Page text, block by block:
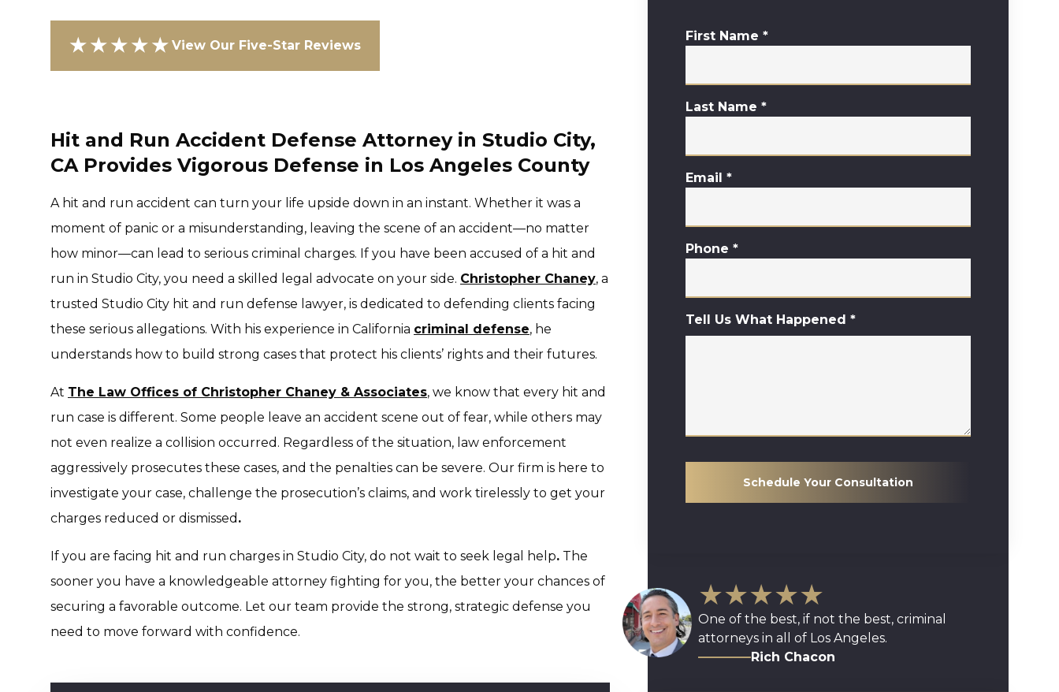
★★★★★ View Our Five-Star Reviews
Hit and Run Accident Defense Attorney in Studio City,
CA Provides Vigorous Defense in Los Angeles County
A hit and run accident can turn your life upside down in an instant. Whether it was a
moment of panic or a misunderstanding, leaving the scene of an accident—no matter
how minor—can lead to serious criminal charges. If you have been accused of a hit and
run in Studio City, you need a skilled legal advocate on your side. Christopher Chaney, a
trusted Studio City hit and run defense lawyer, is dedicated to defending clients facing
these serious allegations. With his experience in California criminal defense, he
understands how to build strong cases that protect his clients’ rights and their futures.
At The Law Offices of Christopher Chaney & Associates, we know that every hit and
run case is different. Some people leave an accident scene out of fear, while others may
not even realize a collision occurred. Regardless of the situation, law enforcement
aggressively prosecutes these cases, and the penalties can be severe. Our firm is here to
investigate your case, challenge the prosecution’s claims, and work tirelessly to get your
charges reduced or dismissed .
If you are facing hit and run charges in Studio City, do not wait to seek legal help. The
sooner you have a knowledgeable attorney fighting for you, the better your chances of
securing a favorable outcome. Let our team provide the strong, strategic defense you
need to move forward with confidence.
First Name *
Last Name *
Email *
Phone *
Tell Us What Happened *
Schedule Your Consultation
★★★★★
One of the best, if not the best, criminal
attorneys in all of Los Angeles.
Rich Chacon